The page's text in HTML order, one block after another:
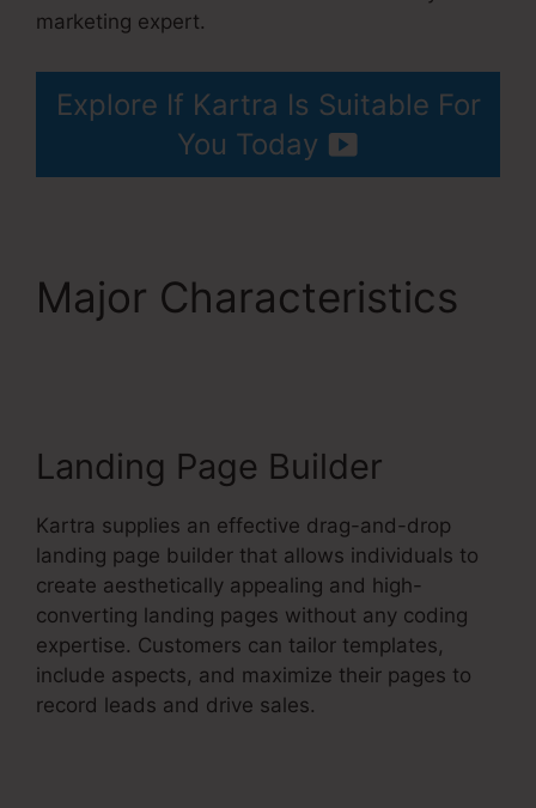
marketing expert.
Explore If Kartra Is Suitable For
You Today
Major Characteristics
Landing Page Builder
Kartra supplies an effective drag-and-drop
landing page builder that allows individuals to
create aesthetically appealing and high-
converting landing pages without any coding
expertise. Customers can tailor templates,
include aspects, and maximize their pages to
record leads and drive sales.